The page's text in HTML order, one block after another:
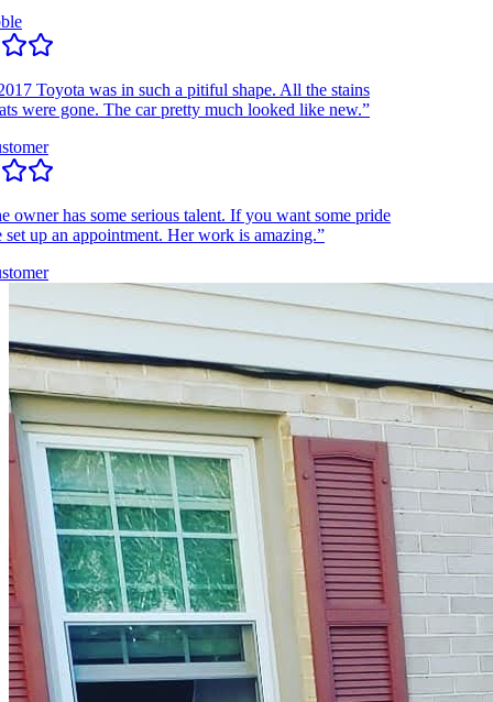
Toyota was in such a pitiful shape. All the stains
gone. The car pretty much looked like new.”
has some serious talent. If you want some pride
up an appointment. Her work is amazing.”